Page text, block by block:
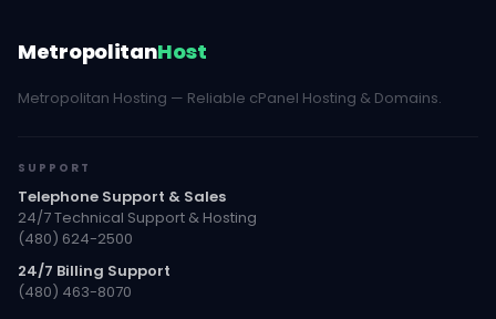
MetropolitanHost
Metropolitan Hosting — Reliable cPanel Hosting & Domains.
SUPPORT
Telephone Support & Sales
24/7 Technical Support & Hosting
(480) 624-2500
24/7 Billing Support
(480) 463-8070